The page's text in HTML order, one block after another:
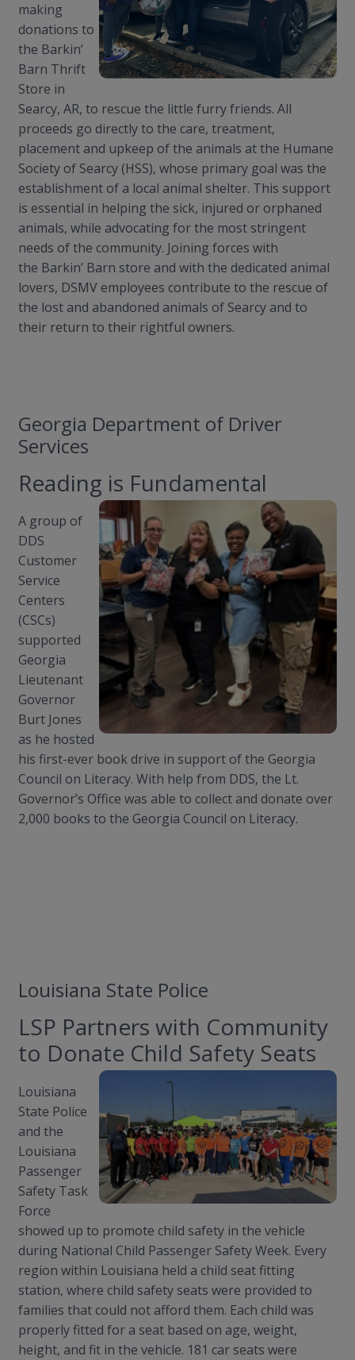
making
donations to
the Barkin’
Barn Thrift
Store in
Searcy, AR, to rescue the little furry friends. All
proceeds go directly to the care, treatment,
placement and upkeep of the animals at the Humane
Society of Searcy (HSS), whose primary goal was the
establishment of a local animal shelter. This support
is essential in helping the sick, injured or orphaned
animals, while advocating for the most stringent
needs of the community. Joining forces with
the Barkin’ Barn store and with the dedicated animal
lovers, DSMV employees contribute to the rescue of
the lost and abandoned animals of Searcy and to
their return to their rightful owners.
Georgia Department of Driver
Services
Reading is Fundamental
A group of
DDS
Customer
Service
Centers
(CSCs)
supported
Georgia
Lieutenant
Governor
Burt Jones
as he hosted
his first-ever book drive in support of the Georgia
Council on Literacy. With help from DDS, the Lt.
Governor’s Office was able to collect and donate over
2,000 books to the Georgia Council on Literacy.
Louisiana State Police
LSP Partners with Community
to Donate Child Safety Seats
Louisiana
State Police
and the
Louisiana
Passenger
Safety Task
Force
showed up to promote child safety in the vehicle
during National Child Passenger Safety Week. Every
region within Louisiana held a child seat fitting
station, where child safety seats were provided to
families that could not afford them. Each child was
properly fitted for a seat based on age, weight,
height, and fit in the vehicle. 181 car seats were